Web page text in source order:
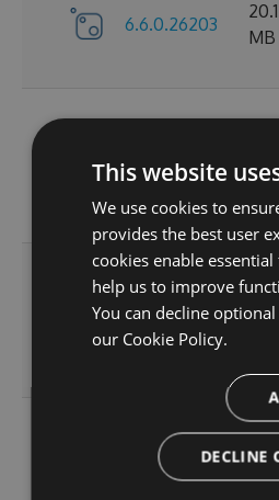
6.6.0.26203
MB
6.5.1.26123
MB
6.5.1.26121
6.5.1.26105
MB
This website
We use cookies to
provides the best user
cookies enable
help us to improve
You can decline
our Cookie Policy.
DECLINE